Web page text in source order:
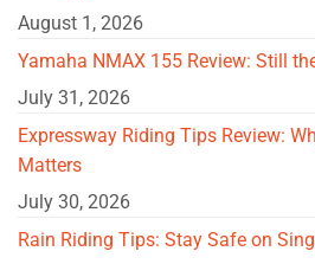
August 1, 2026
Yamaha NMAX 155 Review: Still
July 31, 2026
Expressway Riding Tips Review:
Matters
July 30, 2026
Rain Riding Tips: Stay Safe on